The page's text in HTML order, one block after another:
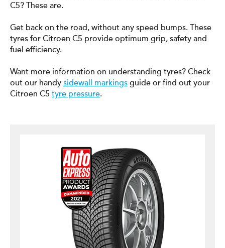
C5? These are.
Get back on the road, without any speed bumps. These
tyres for Citroen C5 provide optimum grip, safety and
fuel efficiency.
Want more information on understanding tyres? Check
out our handy sidewall markings guide or find out your
Citroen C5 tyre pressure.